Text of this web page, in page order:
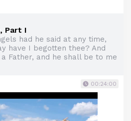
Part I
had he said at any time,
have I begotten thee? And
Father, and he shall be to me
00:24:00